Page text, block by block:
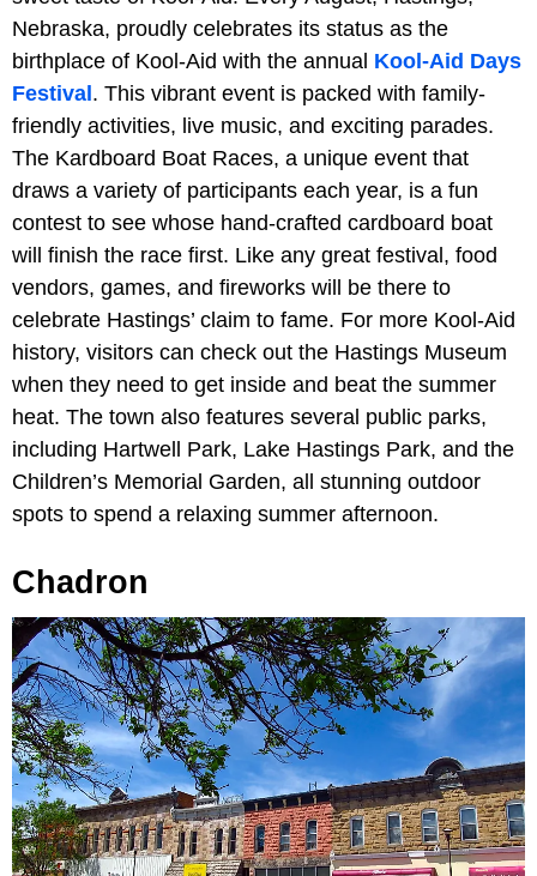
Nebraska, proudly celebrates its status as the
birthplace of Kool-Aid with the annual Kool-Aid Days
Festival . This vibrant event is packed with family-
friendly activities, live music, and exciting parades.
The Kardboard Boat Races, a unique event that
draws a variety of participants each year, is a fun
contest to see whose hand-crafted cardboard boat
will finish the race first. Like any great festival, food
vendors, games, and fireworks will be there to
celebrate Hastings’ claim to fame. For more Kool-Aid
history, visitors can check out the Hastings Museum
when they need to get inside and beat the summer
heat. The town also features several public parks,
including Hartwell Park, Lake Hastings Park, and the
Children’s Memorial Garden, all stunning outdoor
spots to spend a relaxing summer afternoon.
Chadron